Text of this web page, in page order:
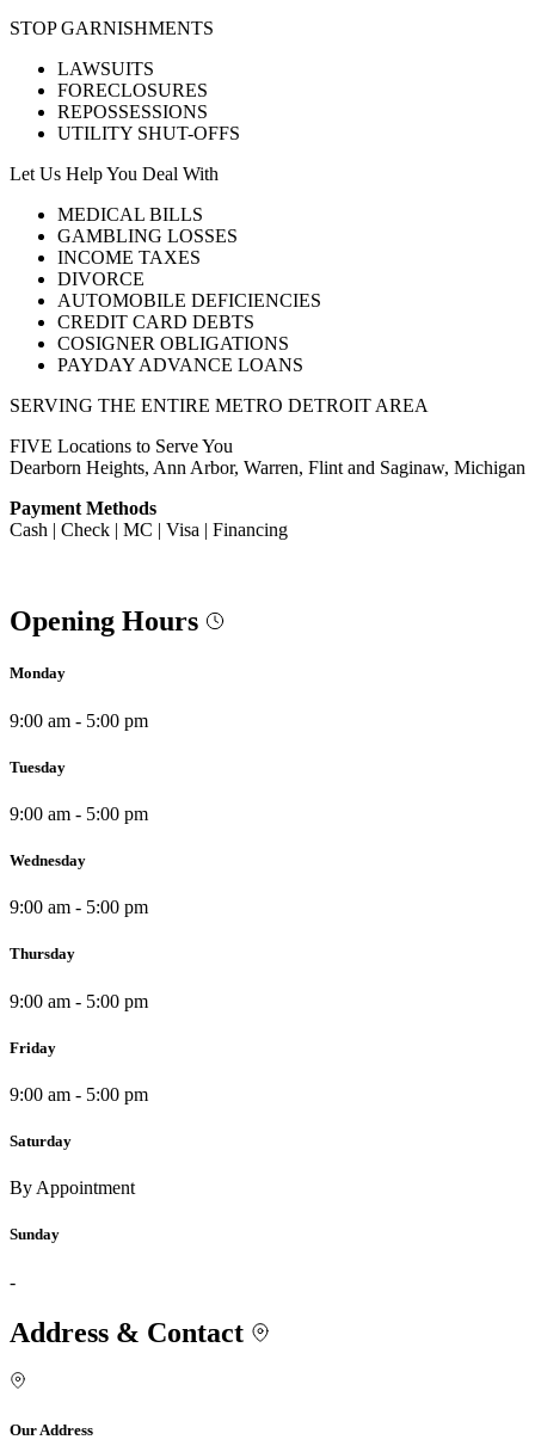
STOP GARNISHMENTS
LAWSUITS
FORECLOSURES
REPOSSESSIONS
UTILITY SHUT-OFFS
Let Us Help You Deal With
MEDICAL BILLS
GAMBLING LOSSES
INCOME TAXES
DIVORCE
AUTOMOBILE DEFICIENCIES
CREDIT CARD DEBTS
COSIGNER OBLIGATIONS
PAYDAY ADVANCE LOANS
SERVING THE ENTIRE METRO DETROIT AREA
FIVE Locations to Serve You
Dearborn Heights, Ann Arbor, Warren, Flint and Saginaw, Michigan
Payment Methods
Cash | Check | MC | Visa | Financing
Opening Hours
Monday
9:00 am - 5:00 pm
Tuesday
9:00 am - 5:00 pm
Wednesday
9:00 am - 5:00 pm
Thursday
9:00 am - 5:00 pm
Friday
9:00 am - 5:00 pm
Saturday
By Appointment
Sunday
-
Address & Contact
Our Address